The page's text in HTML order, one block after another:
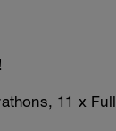
11 x Full